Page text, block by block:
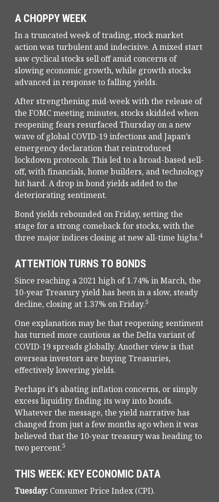
A CHOPPY WEEK
In a truncated week of trading, stock market
action was turbulent and indecisive. A mixed start
saw cyclical stocks sell off amid concerns of
slowing economic growth, while growth stocks
advanced in response to falling yields.
After strengthening mid-week with the release of
the FOMC meeting minutes, stocks skidded when
reopening fears resurfaced Thursday on a new
wave of global COVID-19 infections and Japan’s
emergency declaration that reintroduced
lockdown protocols. This led to a broad-based sell-
off, with financials, home builders, and technology
hit hard. A drop in bond yields added to the
deteriorating sentiment.
Bond yields rebounded on Friday, setting the
stage for a strong comeback for stocks, with the
three major indices closing at new all-time highs.4
ATTENTION TURNS TO BONDS
Since reaching a 2021 high of 1.74% in March, the
10-year Treasury yield has been in a slow, steady
decline, closing at 1.37% on Friday.5
One explanation may be that reopening sentiment
has turned more cautious as the Delta variant of
COVID-19 spreads globally. Another view is that
overseas investors are buying Treasuries,
effectively lowering yields.
Perhaps it's abating inflation concerns, or simply
excess liquidity finding its way into bonds.
Whatever the message, the yield narrative has
changed from just a few months ago when it was
believed that the 10-year treasury was heading to
two percent.5
THIS WEEK: KEY ECONOMIC DATA
Tuesday: Consumer Price Index (CPI).